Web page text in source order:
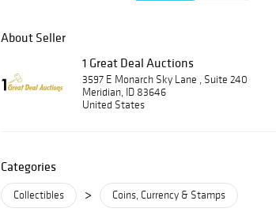
About Seller
1 Great Deal Auctions
3597 E Monarch Sky Lane , Suite 240
Meridian, ID 83646
United States
Categories
Collectibles > Coins, Currency & Stamps